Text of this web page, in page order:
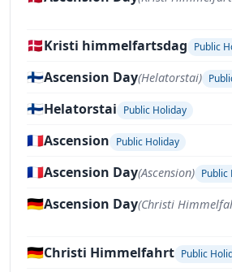
🇩🇰Kristi himmelfartsdag Public
🇫🇮Ascension Day(Helatorstai)
🇫🇮Helatorstai Public Holiday
🇫🇷Ascension Public Holiday
🇫🇷Ascension Day(Ascension) Public
🇩🇪Ascension Day(Christi
🇩🇪Christi Himmelfahrt Public